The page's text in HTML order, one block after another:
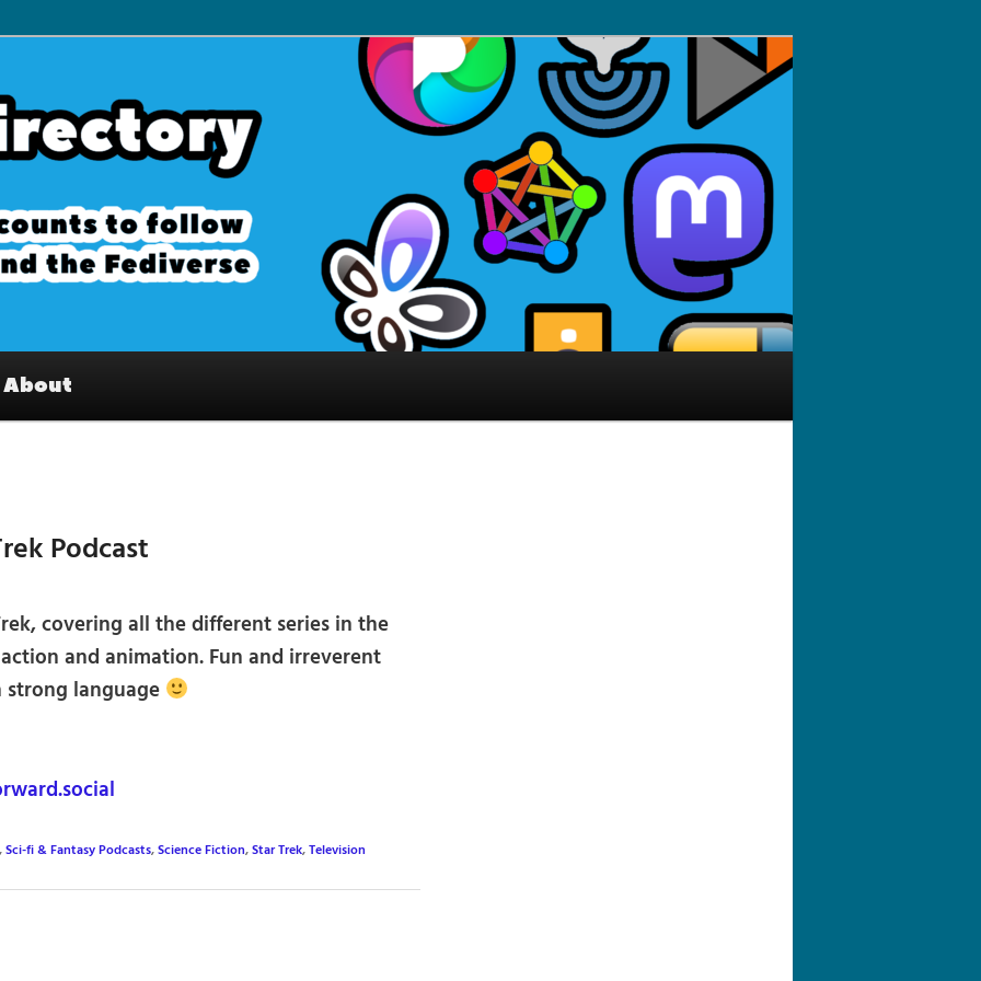
Interesting accounts on
Fediverse
About
Podcast
covering all the different series in the
and animation. Fun and irreverent
strong language
,Sci-fi & Fantasy Podcasts,Science Fiction,Star Trek,Television